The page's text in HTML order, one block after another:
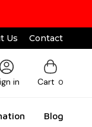
Us Contact
in Cart 0
Blog